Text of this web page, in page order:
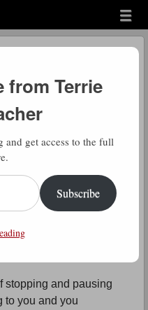
menu
is one of those
all have tattooed
but everyone benefits
stopping and pausing
to you and you
from Terrie
and get access to the full
Subscribe